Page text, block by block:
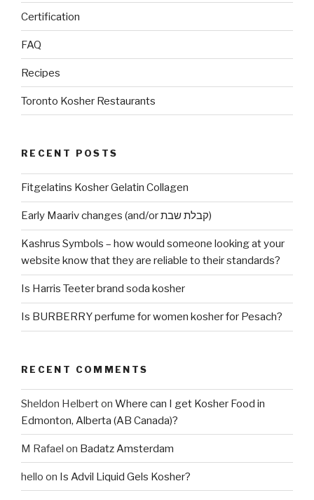
Certification
FAQ
Recipes
Toronto Kosher Restaurants
RECENT POSTS
Fitgelatins Kosher Gelatin Collagen
Early Maariv changes (and/or קבלת שבת)
Kashrus Symbols – how would someone looking at your
website know that they are reliable to their standards?
Is Harris Teeter brand soda kosher
Is BURBERRY perfume for women kosher for Pesach?
RECENT COMMENTS
Sheldon Helberton Where can I get Kosher Food in
Edmonton, Alberta (AB Canada)?
M Rafael on Badatz Amsterdam
hello on Is Advil Liquid Gels Kosher?